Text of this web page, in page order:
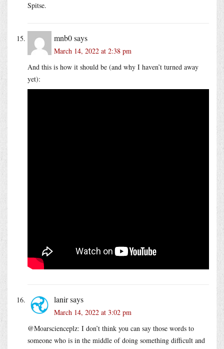
Spitse.
mnb0says
March 14, 2022 at 2:38 pm
And this is how it should be (and why I haven’t turned away
yet):
lanirsays
March 14, 2022 at 3:02 pm
@Moarscienceplz: I don’t think you can say those words to
someone who is in the middle of doing something difficult and